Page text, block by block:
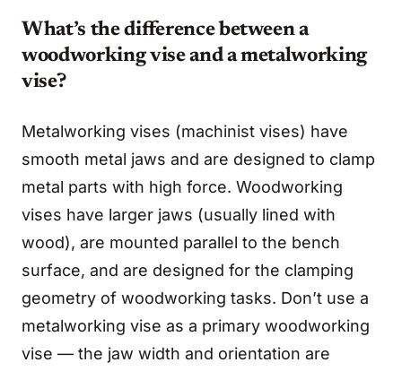
What’s the difference between a
woodworking vise and a metalworking
vise?
Metalworking vises (machinist vises) have
smooth metal jaws and are designed to clamp
metal parts with high force. Woodworking
vises have larger jaws (usually lined with
wood), are mounted parallel to the bench
surface, and are designed for the clamping
geometry of woodworking tasks. Don’t use a
metalworking vise as a primary woodworking
vise — the jaw width and orientation are